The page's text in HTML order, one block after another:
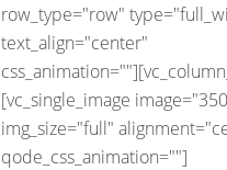
row_type="row"
text_align="center"
[vc_single_image
img_size="full"
qode_css_animation=""]